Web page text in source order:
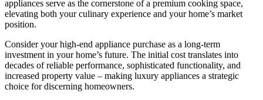
appliances serve as the cornerstone of a premium cooking space,
elevating both your culinary experience and your home’s market
position.
Consider your high-end appliance purchase as a long-term
investment in your home’s future. The initial cost translates into
decades of reliable performance, sophisticated functionality, and
increased property value – making luxury appliances a strategic
choice for discerning homeowners.